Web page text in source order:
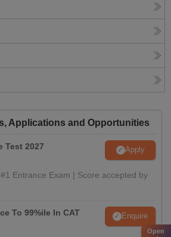
Applications and Opportunities
Test 2027 Apply
Entrance Exam | Score accepted by
To 99%ile In CAT
Enquire
Open